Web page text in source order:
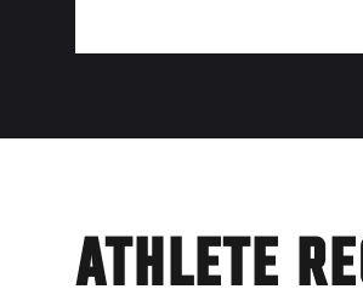
ATHLETE